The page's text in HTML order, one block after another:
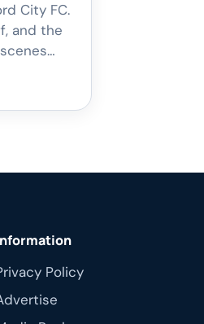
City FC.
and the
these
Policy